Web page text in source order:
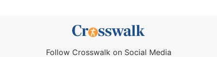
Follow Crosswalk on Social Media